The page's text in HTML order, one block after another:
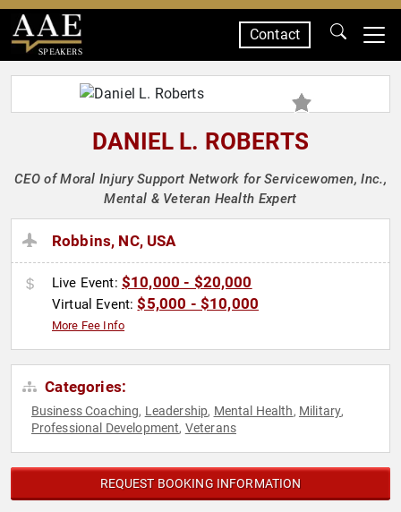
SPEAKERS
Contact
DANIEL L. ROBERTS
CEO of Moral Injury Support Network for Servicewomen, Inc.,
Mental & Veteran Health Expert
Robbins, NC, USA
Live Event: $10,000 - $20,000
Virtual Event:$5,000 - $10,000
More Fee Info
Categories:
Business Coaching, Leadership, Mental Health, Military,
Professional Development, Veterans
REQUEST BOOKING INFORMATION